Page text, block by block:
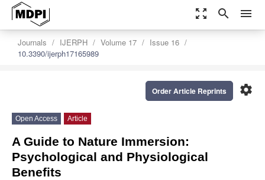
zoom_out_map search menu
Journals IJERPH Volume 17
Issue 16
10.3390/ijerph17165989
settings
Order Article Reprints
Open Access Article
A Guide to Nature Immersion:
Psychological and Physiological
Benefits